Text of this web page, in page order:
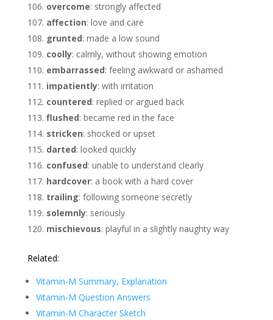
overcome: strongly affected
affection: love and care
grunted: made a low sound
coolly: calmly, without showing emotion
embarrassed: feeling awkward or ashamed
impatiently: with irritation
countered: replied or argued back
flushed: became red in the face
stricken: shocked or upset
darted: looked quickly
confused: unable to understand clearly
hardcover: a book with a hard cover
trailing: following someone secretly
solemnly: seriously
mischievous: playful in a slightly naughty way
Related:
Vitamin-M Summary, Explanation
Vitamin-M Question Answers
Vitamin-M Character Sketch